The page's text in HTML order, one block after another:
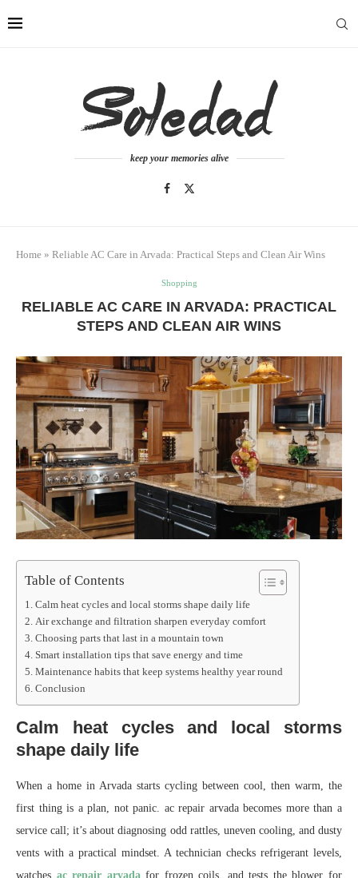
keep your memories alive
Home » Reliable AC Care in Arvada: Practical Steps and Clean Air Wins
Shopping
RELIABLE AC CARE IN ARVADA: PRACTICAL
STEPS AND CLEAN AIR WINS
Table of Contents
Calm heat cycles and local storms shape daily life
Air exchange and filtration sharpen everyday comfort
Choosing parts that last in a mountain town
Smart installation tips that save energy and time
Maintenance habits that keep systems healthy year round
Conclusion
Calm heat cycles and local storms
shape daily life
When a home in Arvada starts cycling between cool, then warm, the
first thing is a plan, not panic. ac repair arvada becomes more than a
service call; it’s about diagnosing odd rattles, uneven cooling, and dusty
vents with a practical mindset. A technician checks refrigerant levels,
watches ac repair arvadafor frozen coils, and tests the blower for